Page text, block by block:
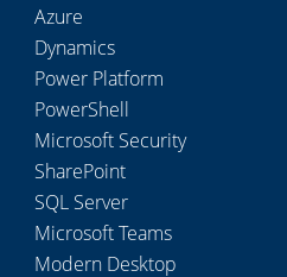
Azure
Dynamics
Power Platform
PowerShell
Microsoft Security
SharePoint
SQL Server
Microsoft Teams
Modern Desktop